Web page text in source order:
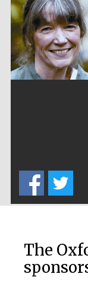
The